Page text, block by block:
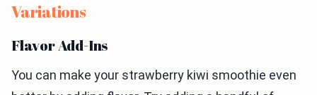
Variations
Flavor Add-Ins
You can make your strawberry kiwi smoothie even